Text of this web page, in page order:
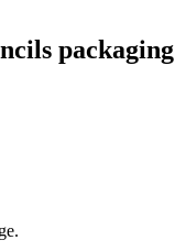
packaging